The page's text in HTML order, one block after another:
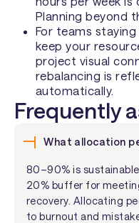
Planning beyond
For teams staying
keep your
project visual
rebalancing is
automatically.
Frequently
What allocation
80–90% is
20% buffer for
recovery. Allocating
to burnout and